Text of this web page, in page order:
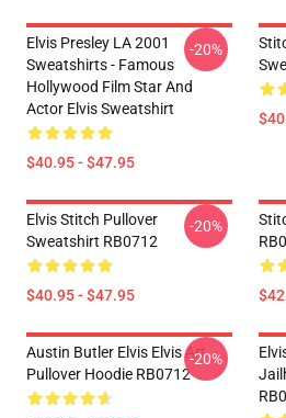
Elvis Presley LA 2001
Sweatshirts - Famous
Hollywood Film Star And
Actor Elvis Sweatshirt
$40.95 - $47.95
-20%
Elvis Stitch Pullover
Sweatshirt RB0712
$40.95 - $47.95
-20%
Austin Butler Elvis Elvis Art
Pullover Hoodie RB0712
-20%